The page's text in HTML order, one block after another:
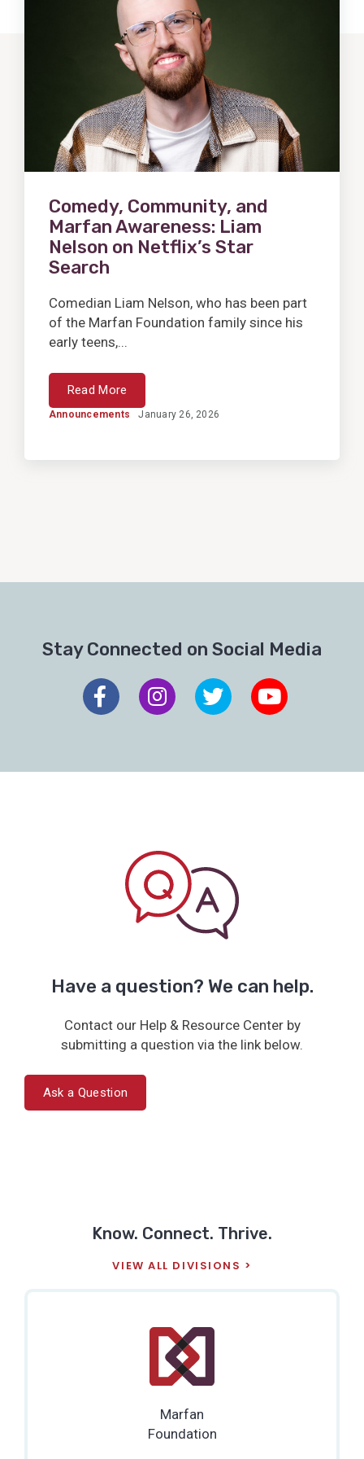
Comedy, Community, and
Marfan Awareness: Liam
Nelson on Netflix’s Star
Search
Comedian Liam Nelson, who has been part
of the Marfan Foundation family since his
early teens,...
Read More
Announcements January 26, 2026
Stay Connected on Social Media
Have a question? We can help.
Contact our Help & Resource Center by
submitting a question via the link below.
Ask a Question
Know. Connect. Thrive.
VIEW ALL DIVISIONS
Marfan
Foundation